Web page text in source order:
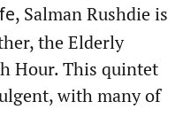
, Salman Rushdie is
the Elderly
Hour. This quintet
with many of